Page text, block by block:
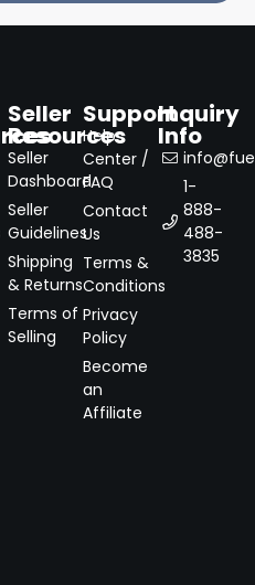
Seller
Resources
Seller
Dashboard
Seller
Guidelines
Shipping
& Returns
Terms of
Selling
Support
Help
Center /
FAQ
Contact
Us
Terms &
Conditions
Privacy
Policy
Become
an
Affiliate
Inquiry
Info
1-
888-
488-
3835